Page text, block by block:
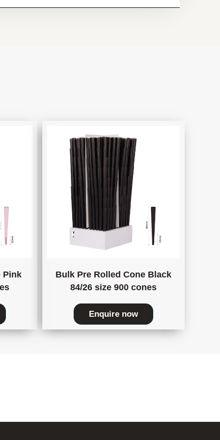
Pink
Bulk Pre Rolled Cone Black
84/26 size 900 cones
Enquire now